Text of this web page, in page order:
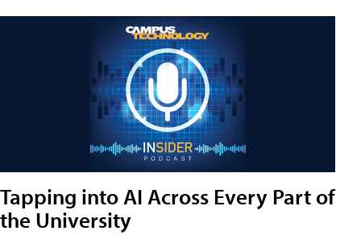
Tapping into AI Across Every Part of
the University